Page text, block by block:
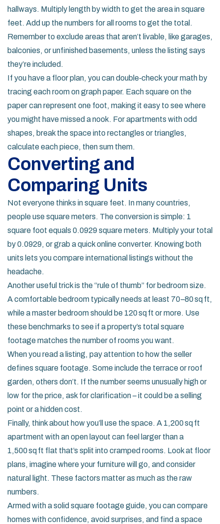
hallways. Multiply length by width to get the area in square
feet. Add up the numbers for all rooms to get the total.
Remember to exclude areas that aren’t livable, like garages,
balconies, or unfinished basements, unless the listing says
they’re included.
If you have a floor plan, you can double‑check your math by
tracing each room on graph paper. Each square on the
paper can represent one foot, making it easy to see where
you might have missed a nook. For apartments with odd
shapes, break the space into rectangles or triangles,
calculate each piece, then sum them.
Converting and
Comparing Units
Not everyone thinks in square feet. In many countries,
people use square meters. The conversion is simple: 1
square foot equals 0.0929 square meters. Multiply your total
by 0.0929, or grab a quick online converter. Knowing both
units lets you compare international listings without the
headache.
Another useful trick is the “rule of thumb” for bedroom size.
A comfortable bedroom typically needs at least 70–80 sq ft,
while a master bedroom should be 120 sq ft or more. Use
these benchmarks to see if a property’s total square
footage matches the number of rooms you want.
When you read a listing, pay attention to how the seller
defines square footage. Some include the terrace or roof
garden, others don’t. If the number seems unusually high or
low for the price, ask for clarification – it could be a selling
point or a hidden cost.
Finally, think about how you’ll use the space. A 1,200 sq ft
apartment with an open layout can feel larger than a
1,500 sq ft flat that’s split into cramped rooms. Look at floor
plans, imagine where your furniture will go, and consider
natural light. These factors matter as much as the raw
numbers.
Armed with a solid square footage guide, you can compare
homes with confidence, avoid surprises, and find a space